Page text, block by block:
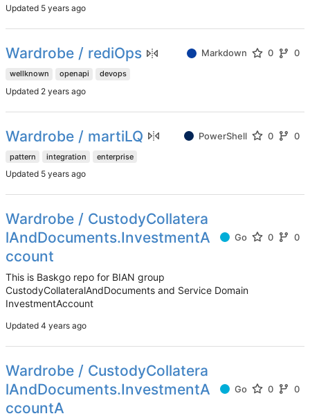
Updated
Wardrobe / rediOps Markdown 0 0
wellknown openapi devops
Updated
Wardrobe / martiLQ PowerShell 0 0
pattern integration enterprise
Updated
Wardrobe / CustodyCollatera
lAndDocuments.InvestmentA
ccount
Go 0 0
This is Baskgo repo for BIAN group
CustodyCollateralAndDocuments and Service Domain
InvestmentAccount
Updated
Wardrobe / CustodyCollatera
lAndDocuments.InvestmentA
ccountA
Go 0 0